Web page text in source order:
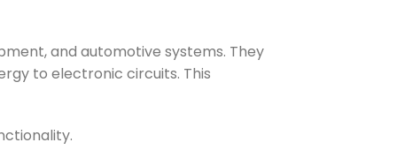
and automotive systems. They
to electronic circuits. This